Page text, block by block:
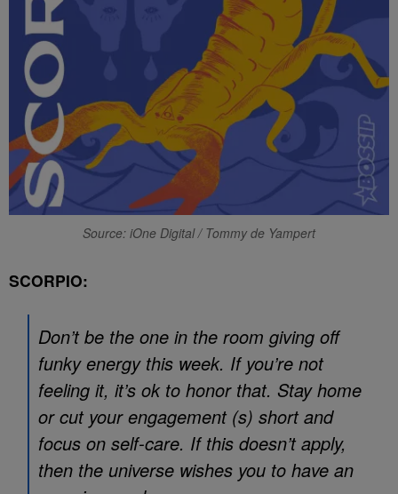
Source: iOne Digital / Tommy de Yampert
SCORPIO:
Don’t be the one in the room giving off
funky energy this week. If you’re not
feeling it, it’s ok to honor that. Stay home
or cut your engagement (s) short and
focus on self-care. If this doesn’t apply,
then the universe wishes you to have an